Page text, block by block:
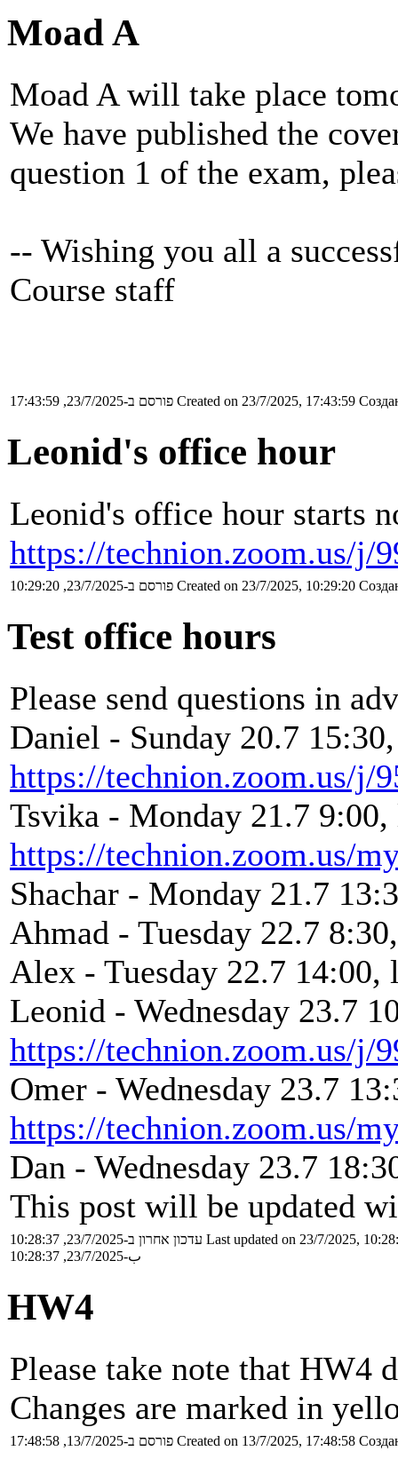
Moad A
Moad A will take place
We have published the
question 1 of the exam,
-- Wishing you all a
Course staff
פורסם ב-23/7/2025, 17:43:59 Created on 23/7/2025, 17:43:59
Leonid's office hour
Leonid's office hour starts
https://technion.zoom.us/j/
פורסם ב-23/7/2025, 10:29:20 Created on 23/7/2025, 10:29:20
Test office hours
Please send questions in
Daniel - Sunday 20.7
https://technion.zoom.us/j/
Tsvika - Monday 21.7
https://technion.zoom.us/
Shachar - Monday 21.7
Ahmad - Tuesday 22.7
Alex - Tuesday 22.7 14:00,
Leonid - Wednesday 23.7
https://technion.zoom.us/j/
Omer - Wednesday 23.7
https://technion.zoom.us/
Dan - Wednesday 23.7
This post will be updated
עדכון אחרון ב-23/7/2025, 10:28:37 Last updated on 23/7/2025,
ب-23/7/2025, 10:28:37
HW4
Please take note that HW4
Changes are marked in
פורסם ב-13/7/2025, 17:48:58 Created on 13/7/2025, 17:48:58